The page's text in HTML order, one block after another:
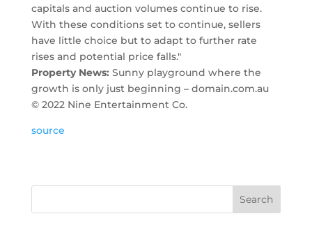
capitals and auction volumes continue to rise.
With these conditions set to continue, sellers
have little choice but to adapt to further rate
rises and potential price falls."
Property News: Sunny playground where the
growth is only just beginning – domain.com.au
© 2022 Nine Entertainment Co.
source